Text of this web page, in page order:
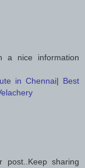
a nice information
in Chennai| Best
post..Keep sharing